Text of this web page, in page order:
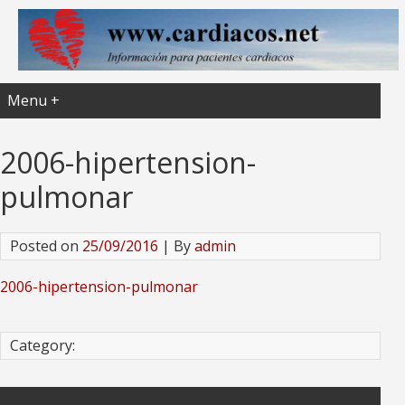
Menu +
2006-hipertension-
pulmonar
Posted on 25/09/2016 | Byadmin
2006-hipertension-pulmonar
Category: